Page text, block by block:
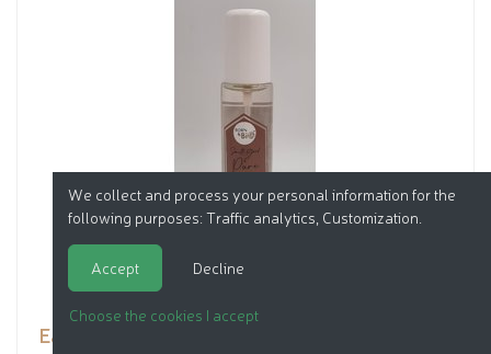
Eau de toilette
We collect and process your personal information for the
following purposes: Traffic analytics, Customization
Accept Decline
Choose the cookies I accept